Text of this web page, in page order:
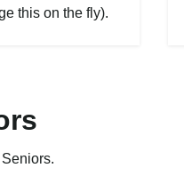
this on the fly).